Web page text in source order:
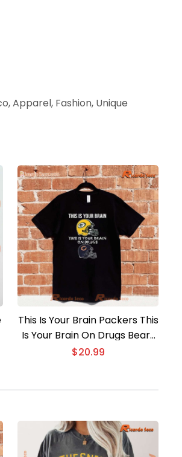
Apparel, Fashion, Unique
This Is Your Brain Packers This
Is Your Brain On Drugs Bears
Unisex T-shirt
$20.99